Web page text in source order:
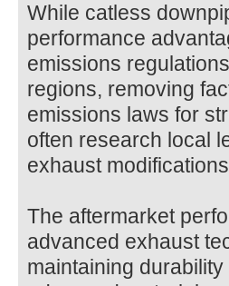
While catless
performance
emissions
regions, removing
emissions laws for
often research local
exhaust
The aftermarket
advanced exhaust
maintaining